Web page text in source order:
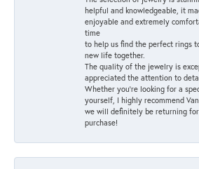
helpful and knowledgeable, it
enjoyable and extremely
time
to help us find the perfect rings
new life together.
The quality of the jewelry is
appreciated the attention to
Whether you're looking for a
yourself, I highly recommend
we will definitely be returning
purchase!